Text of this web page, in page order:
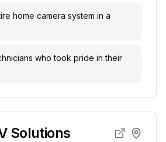
home camera system in a
who took pride in their
Solutions